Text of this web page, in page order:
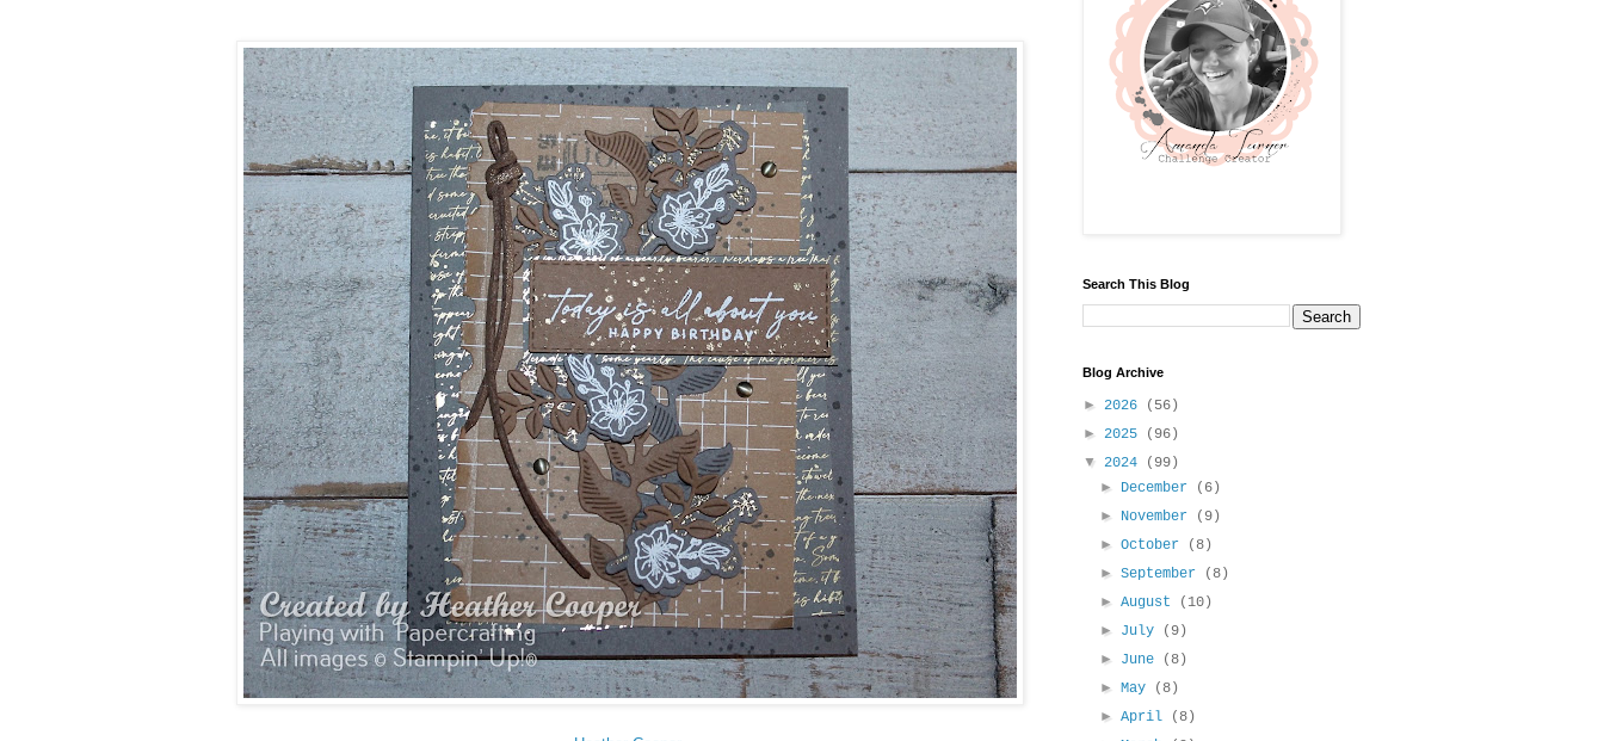
Search This Blog
Blog Archive
► 2026
(56)
► 2025
(96)
▼ 2024
(99)
► December
(6)
► November
(9)
► October
(8)
► September
(8)
► August
(10)
► July
(9)
► June
(8)
► May
(8)
► April
(8)